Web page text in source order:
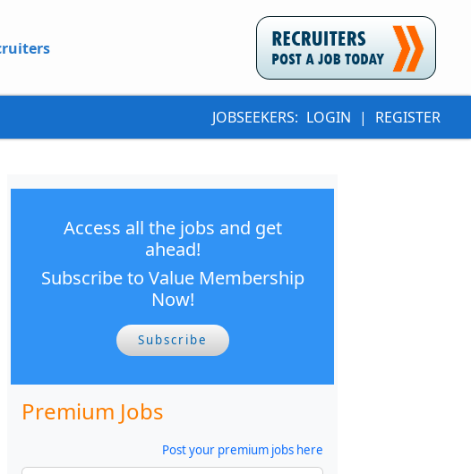
JOBSEEKERS: LOGIN | REGISTER
Access all the jobs and get
ahead!
Subscribe to Value Membership
Now!
Subscribe
Premium Jobs
Post your premium jobs here